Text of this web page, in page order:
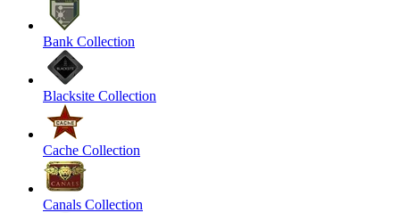
Bank Collection
Blacksite Collection
Cache Collection
Canals Collection